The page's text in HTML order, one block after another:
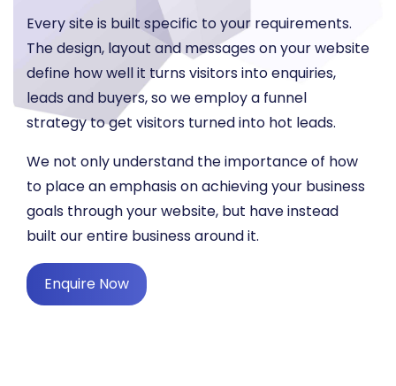
Every site is built specific to your requirements.
The design, layout and messages on your website
define how well it turns visitors into enquiries,
leads and buyers, so we employ a funnel
strategy to get visitors turned into hot leads.
We not only understand the importance of how
to place an emphasis on achieving your business
goals through your website, but have instead
built our entire business around it.
Enquire Now